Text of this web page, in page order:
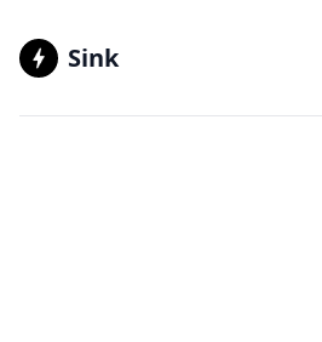
Sink